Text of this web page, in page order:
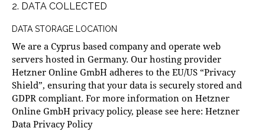
2. DATA COLLECTED
DATA STORAGE LOCATION
We are a Cyprus based company and operate web
servers hosted in Germany. Our hosting provider
Hetzner Online GmbH adheres to the EU/US “Privacy
Shield”, ensuring that your data is securely stored and
GDPR compliant. For more information on Hetzner
Online GmbH privacy policy, please see here: Hetzner
Data Privacy Policy